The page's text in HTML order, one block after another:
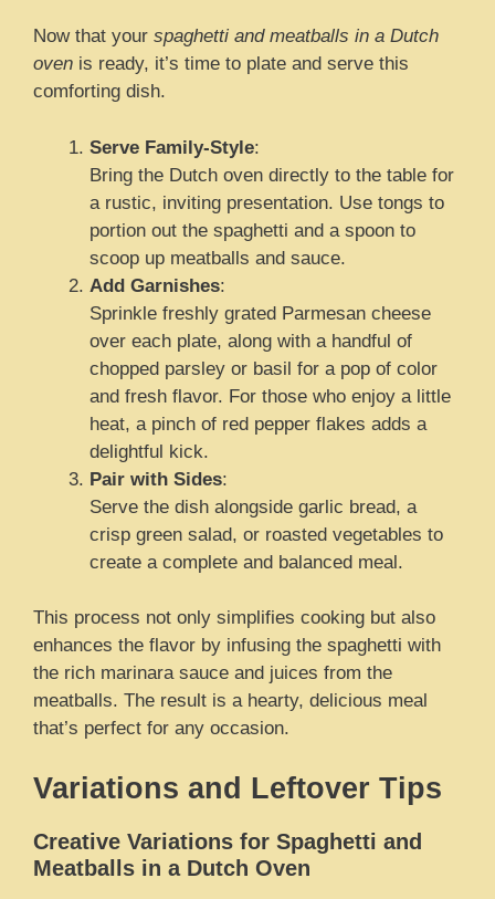
Now that your spaghetti and meatballs in a Dutch
oven is ready, it’s time to plate and serve this
comforting dish.
Serve Family-Style:
Bring the Dutch oven directly to the table for
a rustic, inviting presentation. Use tongs to
portion out the spaghetti and a spoon to
scoop up meatballs and sauce.
Add Garnishes:
Sprinkle freshly grated Parmesan cheese
over each plate, along with a handful of
chopped parsley or basil for a pop of color
and fresh flavor. For those who enjoy a little
heat, a pinch of red pepper flakes adds a
delightful kick.
Pair with Sides:
Serve the dish alongside garlic bread, a
crisp green salad, or roasted vegetables to
create a complete and balanced meal.
This process not only simplifies cooking but also
enhances the flavor by infusing the spaghetti with
the rich marinara sauce and juices from the
meatballs. The result is a hearty, delicious meal
that’s perfect for any occasion.
Variations and Leftover Tips
Creative Variations for Spaghetti and
Meatballs in a Dutch Oven